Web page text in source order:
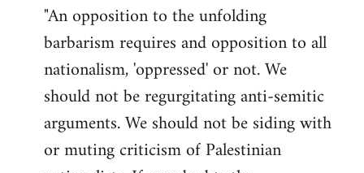
to
Welcome
libcom.org
"An opposition to the unfolding
barbarism requires and opposition to all
nationalism, 'oppressed' or not. We
should not be regurgitating anti-semitic
arguments. We should not be siding with
or muting criticism of Palestinian